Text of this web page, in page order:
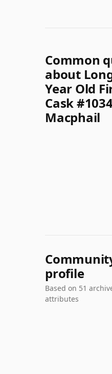
Common
about
Year Old
Cask
Macphail
profile
Based on 51
attributes